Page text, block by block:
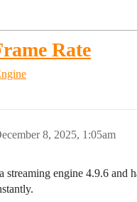
Rate
8, 2025, 1:05am
streaming engine 4.9.6 and